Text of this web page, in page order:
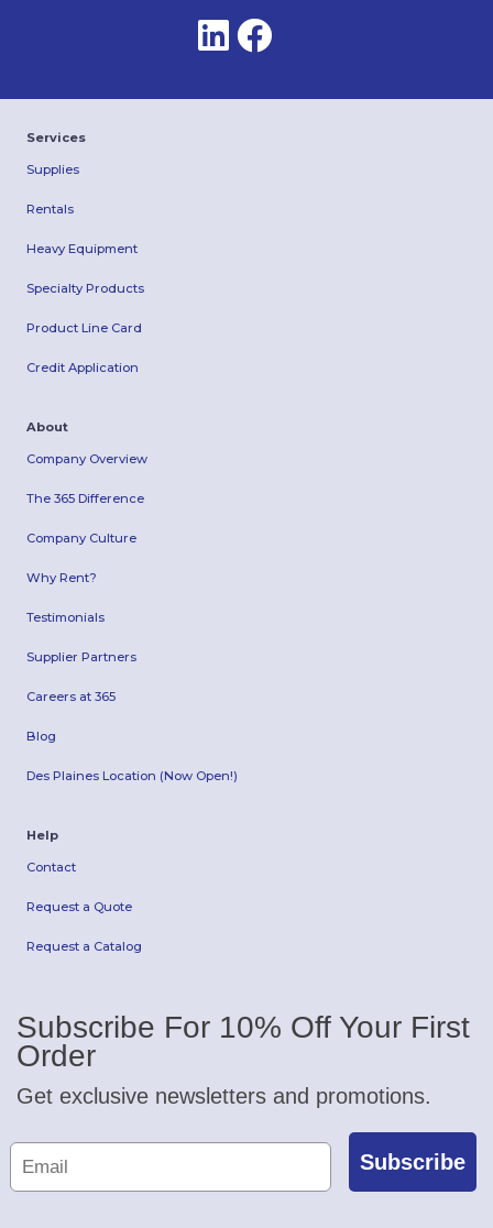
Services
Supplies
Rentals
Heavy Equipment
Specialty Products
Product Line Card
Credit Application
About
Company Overview
The 365 Difference
Company Culture
Why Rent?
Testimonials
Supplier Partners
Careers at 365
Blog
Des Plaines Location (Now Open!)
Help
Contact
Request a Quote
Request a Catalog
Subscribe For 10% Off Your First
Order
Get exclusive newsletters and promotions.
Subscribe